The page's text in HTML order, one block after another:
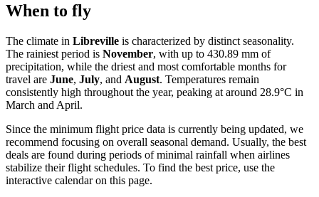
When to fly
The climate in Libreville is characterized by distinct seasonality.
The rainiest period is November, with up to 430.89 mm of
precipitation, while the driest and most comfortable months for
travel are June, July, and August. Temperatures remain
consistently high throughout the year, peaking at around 28.9°C in
March and April.
Since the minimum flight price data is currently being updated, we
recommend focusing on overall seasonal demand. Usually, the best
deals are found during periods of minimal rainfall when airlines
stabilize their flight schedules. To find the best price, use the
interactive calendar on this page.